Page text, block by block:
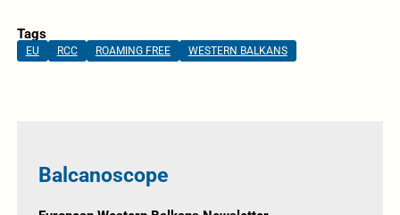
Tags
EU RCC ROAMING FREE WESTERN BALKANS
Balcanoscope